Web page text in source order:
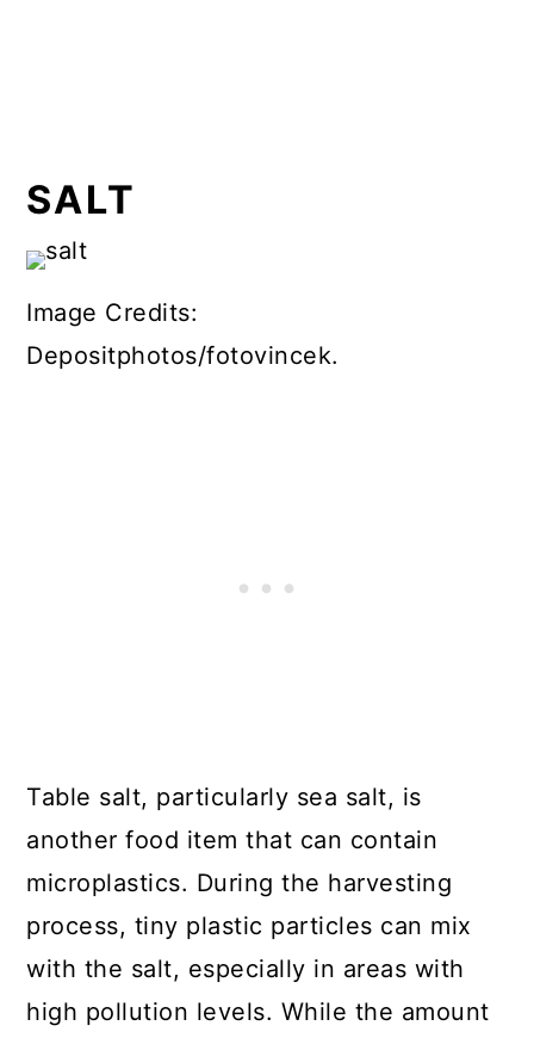
SALT
Image Credits:
Depositphotos/fotovincek.
Table salt, particularly sea salt, is
another food item that can contain
microplastics. During the harvesting
process, tiny plastic particles can mix
with the salt, especially in areas with
high pollution levels. While the amount